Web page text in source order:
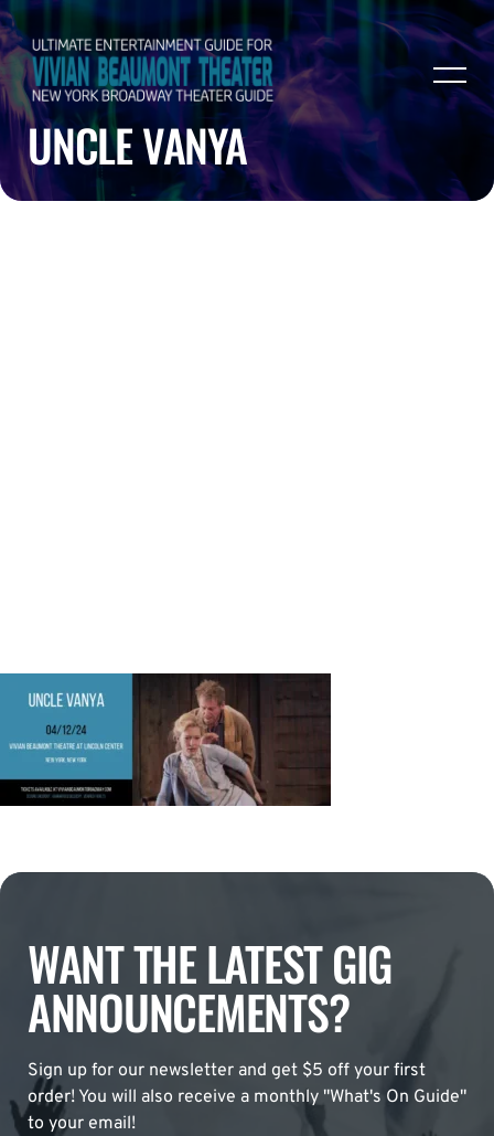
UNCLE VANYA
WANT THE LATEST GIG
ANNOUNCEMENTS?
Sign up for our newsletter and get $5 off your first
order! You will also receive a monthly "What's On Guide"
to your email!